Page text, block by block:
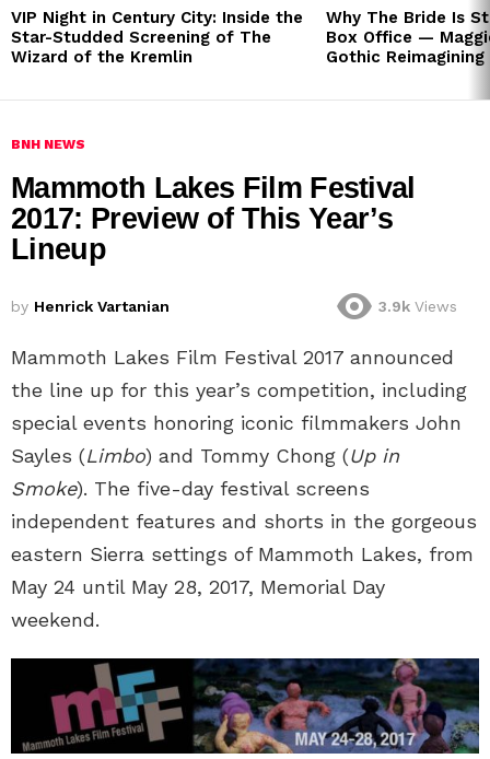
VIP Night in Century City: Inside the
Star-Studded Screening of The
Wizard of the Kremlin
Why The Bride Is
Box Office —
Gothic
BNH NEWS
Mammoth Lakes Film Festival
2017: Preview of This Year’s
Lineup
by Henrick Vartanian 3.9k Views
Mammoth Lakes Film Festival 2017 announced
the line up for this year’s competition, including
special events honoring iconic filmmakers John
Sayles (Limbo) and Tommy Chong (Up in
Smoke). The five-day festival screens
independent features and shorts in the gorgeous
eastern Sierra settings of Mammoth Lakes, from
May 24 until May 28, 2017, Memorial Day
weekend.